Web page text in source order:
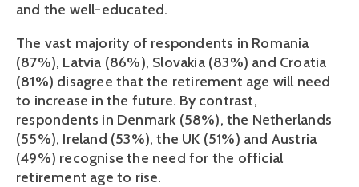
and the well-educated.
The vast majority of respondents in Romania
(87%), Latvia (86%), Slovakia (83%) and Croatia
(81%) disagree that the retirement age will need
to increase in the future. By contrast,
respondents in Denmark (58%), the Netherlands
(55%), Ireland (53%), the UK (51%) and Austria
(49%) recognise the need for the official
retirement age to rise.